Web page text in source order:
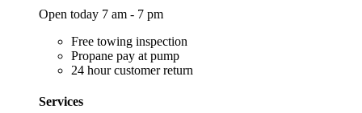
Open today 7 am - 7 pm
Free towing inspection
Propane pay at pump
24 hour customer return
Services